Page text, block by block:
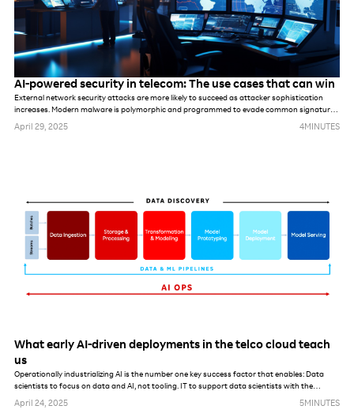
AI-powered security in telecom: The use cases that can win
External network security attacks are more likely to succeed as attacker sophistication
increases. Modern malware is polymorphic and programmed to evade common signatures,
rules and perimeter-based defense mechanisms. Once hackers make it into the network,
April 29, 2025 4MINUTES
What early AI-driven deployments in the telco cloud teach
us
Operationally industrializing AI is the number one key success factor that enables: Data
scientists to focus on data and AI, not tooling. IT to support data scientists with the
maximum amount of automation. AI, data and model governance enforcement from a
April 24, 2025 5MINUTES